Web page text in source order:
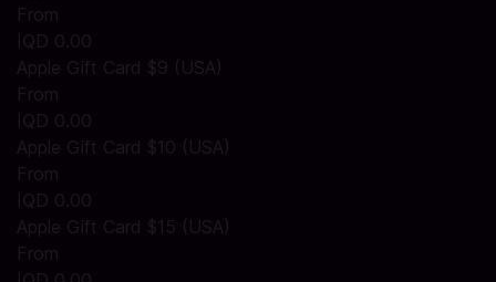
From
IQD 0.00
Apple Gift Card $9 (USA)
From
IQD 0.00
Apple Gift Card $10 (USA)
From
IQD 0.00
Apple Gift Card $15 (USA)
From